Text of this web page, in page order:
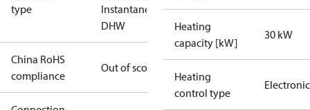
type
Instantaneous
DHW
China RoHS
compliance
Out of scope
Heating
capacity [kW]
30 kW
Heating
control type
Electronic